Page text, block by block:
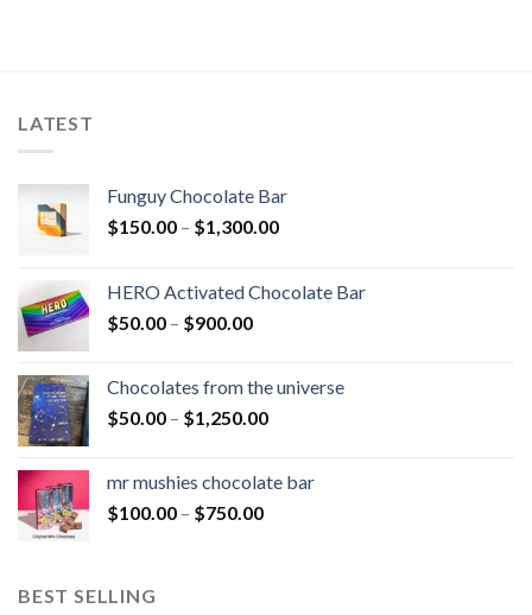
LATEST
Funguy Chocolate Bar
$150.00 – $1,300.00Price
through
HERO Activated Chocolate Bar
$50.00 – $900.00Price
through
$900.00
Chocolates from the universe
$50.00 – $1,250.00Price
through
mr mushies chocolate bar
$100.00 – $750.00Price
BEST SELLING